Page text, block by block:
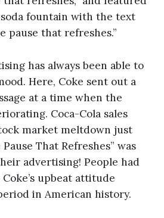
fountain with the text
pause that refreshes.”
has always been able to
Here, Coke sent out a
at a time when the
Coca-Cola sales
market meltdown just
That Refreshes” was
advertising! People had
upbeat attitude
in American history.